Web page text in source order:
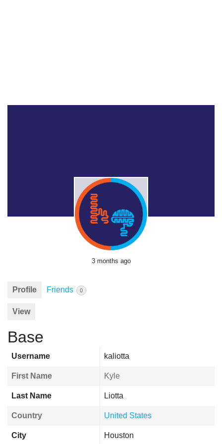
3 months ago
Profile Friends 0
View
Base
Username kaliotta
First Name Kyle
Last Name Liotta
Country United States
City Houston